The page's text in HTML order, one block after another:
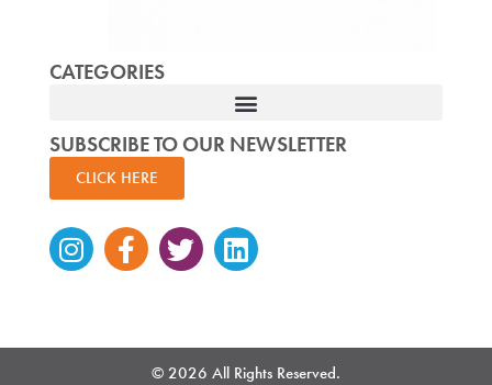
CATEGORIES
SUBSCRIBE TO OUR NEWSLETTER
CLICK HERE
Instagram
Facebook-
f
TwitterLinkedin
© 2026 All Rights Reserved.